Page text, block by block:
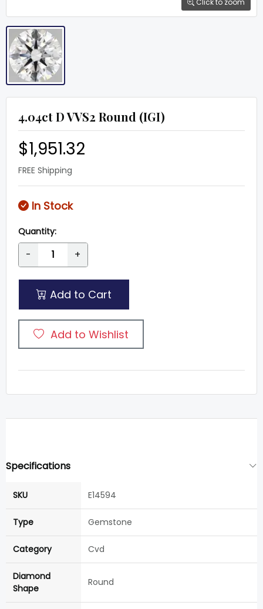
Click to zoom
4.04ct D VVS2 Round (IGI)
$1,951.32
FREE Shipping
In Stock
Quantity:
- +
Add to Cart
Add to Wishlist
Specifications
SKU E14594
Type Gemstone
Category Cvd
Diamond
Shape
Round